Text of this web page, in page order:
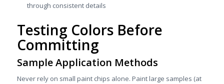
through consistent details
Testing Colors Before
Committing
Sample Application Methods
Never rely on small paint chips alone. Paint large samples (at